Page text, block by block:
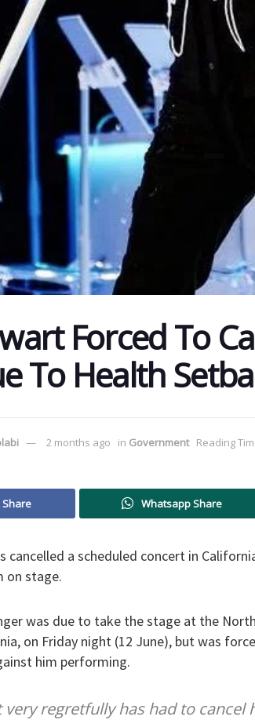
Forced To
To Health
2 months ago in Government Reading
Share Whatsapp Share
cancelled a scheduled concert in
on stage.
was due to take the stage at the
on Friday night (12 June), but was
him performing.
very regretfully has had to